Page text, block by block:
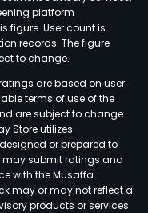
platform
figure. User count is
records. The figure
to change.
are based on user
terms of use of the
are subject to change.
Store utilizes
or prepared to
may submit ratings and
with the Musaffa
may or may not reflect a
products or services